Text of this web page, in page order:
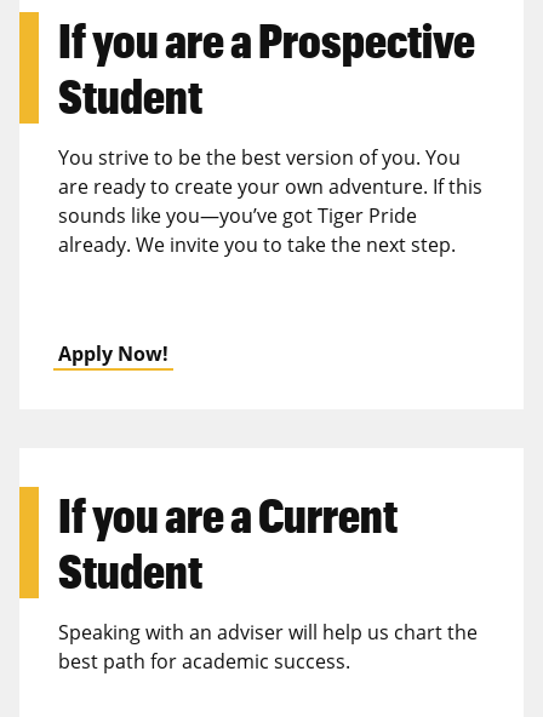
If you are aProspective
Student
You strive to be the best version of you. You
are ready to create your own adventure. If this
sounds like you—you’ve got Tiger Pride
already. We invite you to take the next step.
Apply Now!
If you are aCurrent
Student
Speaking with an adviser will help us chart the
best path for academic success.